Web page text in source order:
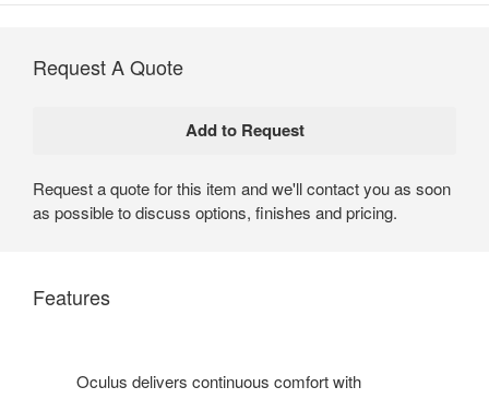
Request A Quote
Request a quote for this item and we'll contact you as soon
as possible to discuss options, finishes and pricing.
Features
Oculus delivers continuous comfort with